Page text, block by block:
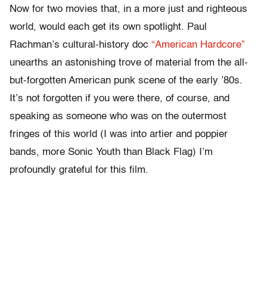
Now for two movies that, in a more just and righteous
world, would each get its own spotlight. Paul
Rachman’s cultural-history doc “American Hardcore”
unearths an astonishing trove of material from the all-
but-forgotten American punk scene of the early ’80s.
It’s not forgotten if you were there, of course, and
speaking as someone who was on the outermost
fringes of this world (I was into artier and poppier
bands, more Sonic Youth than Black Flag) I’m
profoundly grateful for this film.